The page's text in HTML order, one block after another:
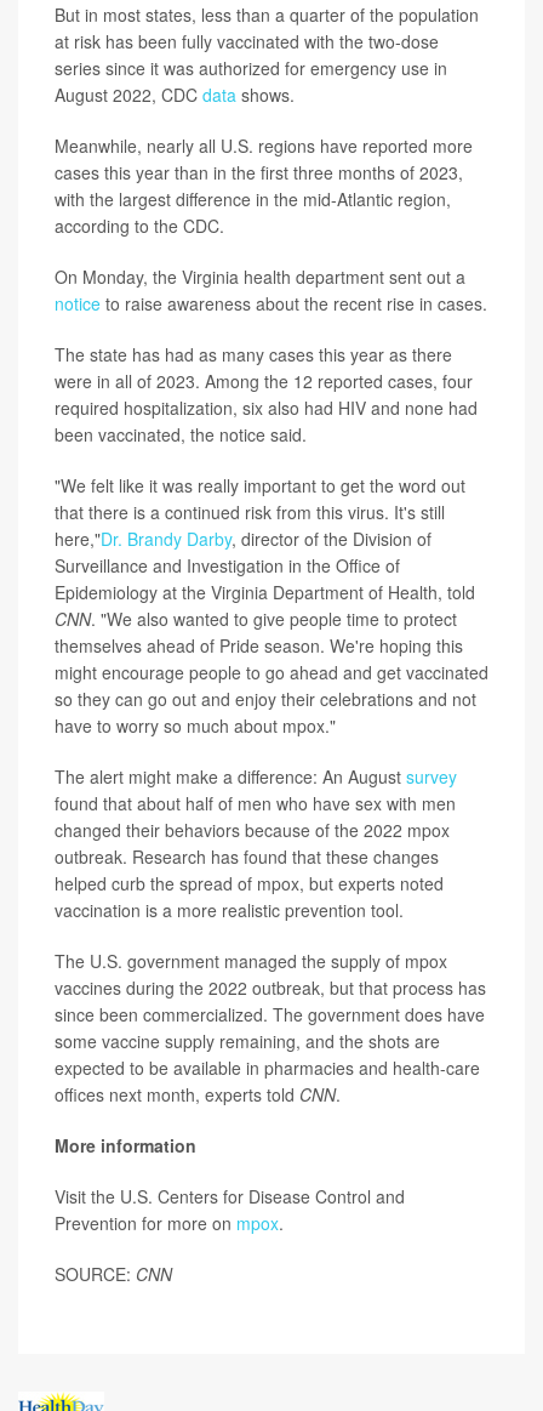
But in most states, less than a quarter of the population
at risk has been fully vaccinated with the two-dose
series since it was authorized for emergency use in
August 2022, CDC data shows.
Meanwhile, nearly all U.S. regions have reported more
cases this year than in the first three months of 2023,
with the largest difference in the mid-Atlantic region,
according to the CDC.
On Monday, the Virginia health department sent out a
notice to raise awareness about the recent rise in cases.
The state has had as many cases this year as there
were in all of 2023. Among the 12 reported cases, four
required hospitalization, six also had HIV and none had
been vaccinated, the notice said.
"We felt like it was really important to get the word out
that there is a continued risk from this virus. It's still
here,"Dr. Brandy Darby, director of the Division of
Surveillance and Investigation in the Office of
Epidemiology at the Virginia Department of Health, told
CNN. "We also wanted to give people time to protect
themselves ahead of Pride season. We're hoping this
might encourage people to go ahead and get vaccinated
so they can go out and enjoy their celebrations and not
have to worry so much about mpox."
The alert might make a difference: An August survey
found that about half of men who have sex with men
changed their behaviors because of the 2022 mpox
outbreak. Research has found that these changes
helped curb the spread of mpox, but experts noted
vaccination is a more realistic prevention tool.
The U.S. government managed the supply of mpox
vaccines during the 2022 outbreak, but that process has
since been commercialized. The government does have
some vaccine supply remaining, and the shots are
expected to be available in pharmacies and health-care
offices next month, experts told CNN.
More information
Visit the U.S. Centers for Disease Control and
Prevention for more on mpox.
SOURCE: CNN